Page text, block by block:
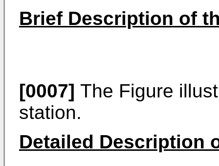
Brief Description of
[0007] The Figure
station.
Detailed Description